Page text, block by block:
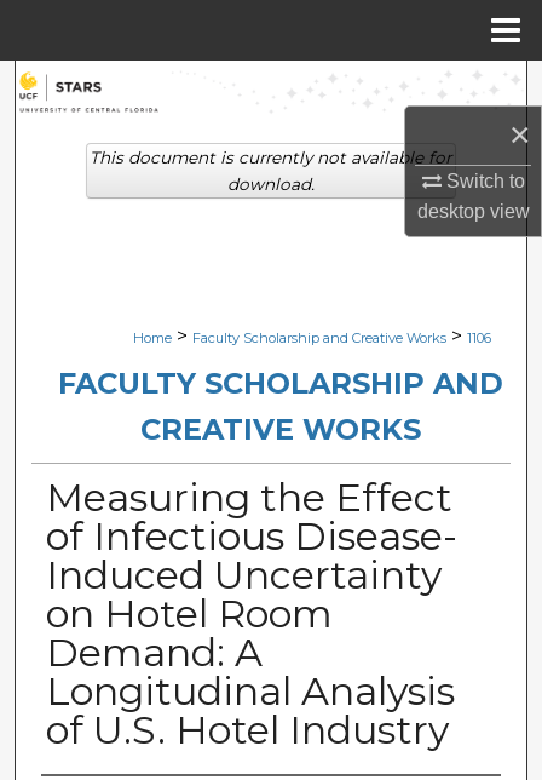
×
Switch to
desktopview
Search
Browse Collections
Digital Commons Network™
Home > Faculty Scholarship and Creative Works > 1106
FACULTY SCHOLARSHIP AND
CREATIVE WORKS
Measuring the Effect
of Infectious Disease-
Induced Uncertainty
on Hotel Room
Demand: A
Longitudinal Analysis
of U.S. Hotel Industry
This document is currently not available for
download.